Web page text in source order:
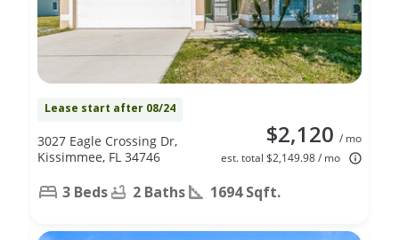
Lease start after 08/24
$2,120 / mo
est. total $2,149.98 / mo
3027 Eagle Crossing Dr,
Kissimmee, FL 34746
3 Beds 2 Baths 1694 Sqft.